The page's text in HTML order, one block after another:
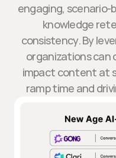
engaging, scenario-
knowledge
consistency. By
organizations can
impact content at
ramp time and